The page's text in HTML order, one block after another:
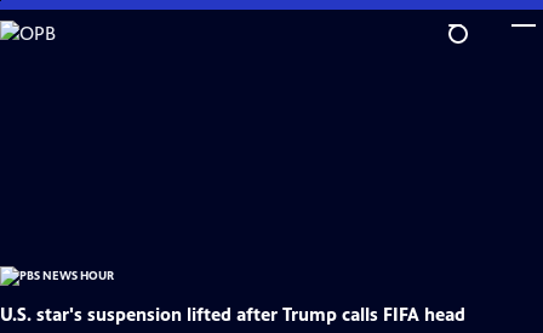
Skip
to
U.S. star's suspension lifted after Trump calls FIFA head